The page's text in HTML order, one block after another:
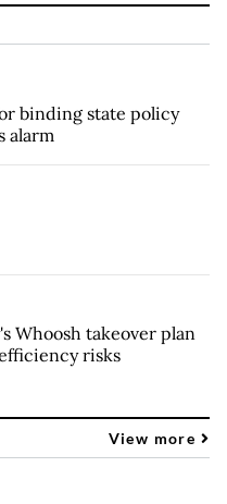
binding state policy
alarm
Whoosh takeover plan
risks
View more